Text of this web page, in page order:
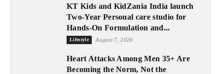
KT Kids and KidZania India launch
Two-Year Personal care studio for
Hands-On Formulation and...
Lifestyle August 7, 2026
Heart Attacks Among Men 35+ Are
Becoming the Norm, Not the